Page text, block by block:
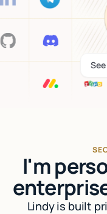
I'm
Lindy is built